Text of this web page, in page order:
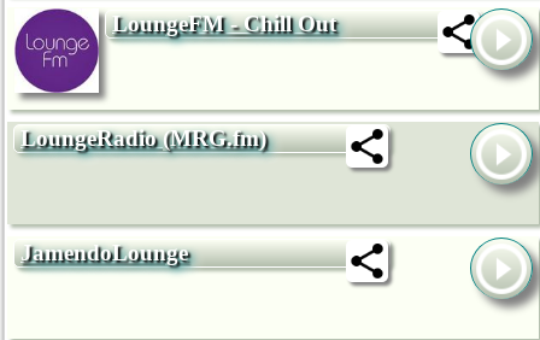
LoungeFM - Chill Out
LoungeRadio (MRG.fm)
JamendoLounge